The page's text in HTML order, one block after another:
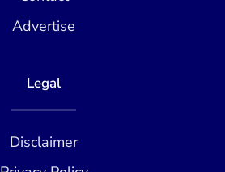
Advertise
Legal
Disclaimer